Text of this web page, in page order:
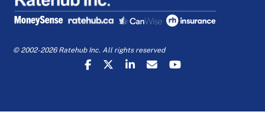
© 2002-2026 Ratehub Inc. All rights reserved